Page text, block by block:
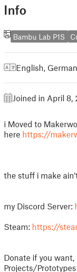
Info
Bambu Lab P1S
English, German
Joined in April 8,
i Moved to
here https://
the stuff i make
my Discord Server:
Steam: https://
Donate if you
Projects/Prototypes